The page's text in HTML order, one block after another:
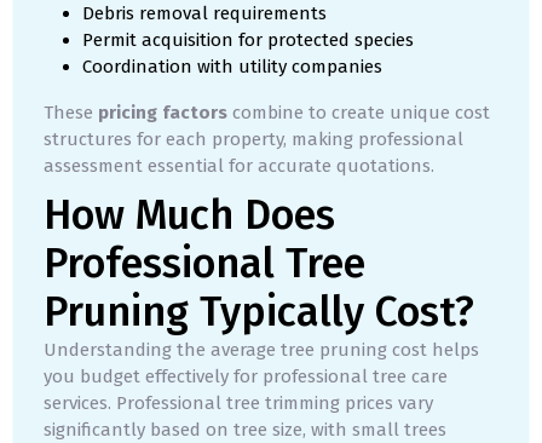
Debris removal requirements
Permit acquisition for protected species
Coordination with utility companies
These pricing factors combine to create unique cost
structures for each property, making professional
assessment essential for accurate quotations.
How Much Does
Professional Tree
Pruning Typically Cost?
Understanding the average tree pruning cost helps
you budget effectively for professional tree care
services. Professional tree trimming prices vary
significantly based on tree size, with small trees